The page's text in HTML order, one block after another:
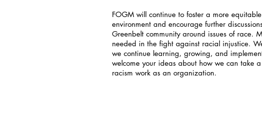
FOGM will continue to foster a more
environment and encourage further
Greenbelt community around issues of race.
needed in the fight against racial injustice.
we continue learning, growing, and
welcome your ideas about how we can take
racism work as an organization.